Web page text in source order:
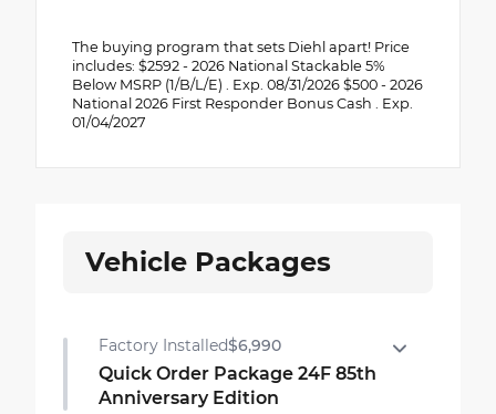
The buying program that sets Diehl apart! Price
includes: $2592 - 2026 National Stackable 5%
Below MSRP (1/B/L/E) . Exp. 08/31/2026 $500 - 2026
National 2026 First Responder Bonus Cash . Exp.
01/04/2027
Vehicle Packages
Factory Installed$6,990
Quick Order Package 24F 85th
Anniversary Edition